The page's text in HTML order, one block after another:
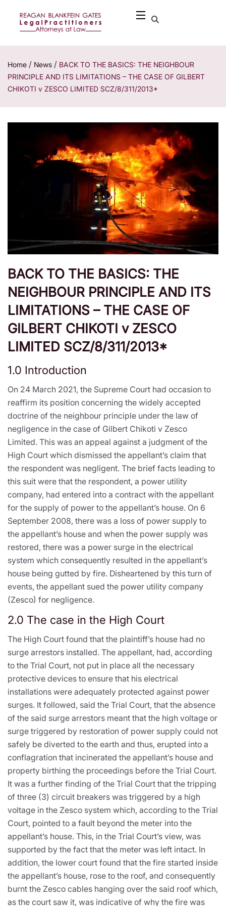
Home / News / BACK TO THE BASICS: THE NEIGHBOUR
PRINCIPLE AND ITS LIMITATIONS – THE CASE OF GILBERT
CHIKOTI v ZESCO LIMITED SCZ/8/311/2013*
BACK TO THE BASICS: THE
NEIGHBOUR PRINCIPLE AND ITS
LIMITATIONS – THE CASE OF
GILBERT CHIKOTI v ZESCO
LIMITED SCZ/8/311/2013*
1.0 Introduction
On 24 March 2021, the Supreme Court had occasion to
reaffirm its position concerning the widely accepted
doctrine of the neighbour principle under the law of
negligence in the case of Gilbert Chikoti v Zesco
Limited. This was an appeal against a judgment of the
High Court which dismissed the appellant’s claim that
the respondent was negligent. The brief facts leading to
this suit were that the respondent, a power utility
company, had entered into a contract with the appellant
for the supply of power to the appellant’s house. On 6
September 2008, there was a loss of power supply to
the appellant’s house and when the power supply was
restored, there was a power surge in the electrical
system which consequently resulted in the appellant’s
house being gutted by fire. Disheartened by this turn of
events, the appellant sued the power utility company
(Zesco) for negligence.
2.0 The case in the High Court
The High Court found that the plaintiff’s house had no
surge arrestors installed. The appellant, had, according
to the Trial Court, not put in place all the necessary
protective devices to ensure that his electrical
installations were adequately protected against power
surges. It followed, said the Trial Court, that the absence
of the said surge arrestors meant that the high voltage or
surge triggered by restoration of power supply could not
safely be diverted to the earth and thus, erupted into a
conflagration that incinerated the appellant’s house and
property birthing the proceedings before the Trial Court.
It was a further finding of the Trial Court that the tripping
of three (3) circuit breakers was triggered by a high
voltage in the Zesco system which, according to the Trial
Court, pointed to a fault beyond the meter into the
appellant’s house. This, in the Trial Court’s view, was
supported by the fact that the meter was left intact. In
addition, the lower court found that the fire started inside
the appellant’s house, rose to the roof, and consequently
burnt the Zesco cables hanging over the said roof which,
as the court saw it, was indicative of why the fire was